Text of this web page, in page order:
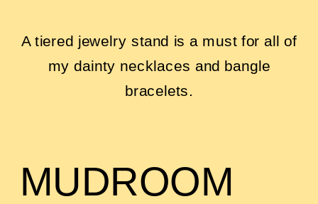
A tiered jewelry stand is a must for all of
my dainty necklaces and bangle
bracelets.
MUDROOM